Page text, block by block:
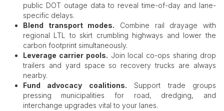
public DOT outage data to reveal time-of-day and lane-
specific delays.
Blend transport modes. Combine rail drayage with
regional LTL to skirt crumbling highways and lower the
carbon footprint simultaneously.
Leverage carrier pools. Join local co-ops sharing drop
trailers and yard space so recovery trucks are always
nearby.
Fund advocacy coalitions. Support trade groups
pressing municipalities for road, dredging, and
interchange upgrades vital to your lanes.